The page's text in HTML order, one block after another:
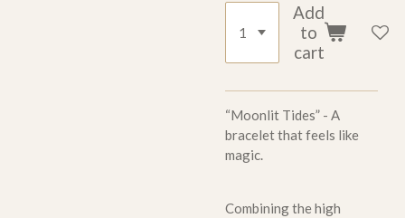
Add
to
cart
“Moonlit Tides” - A
bracelet that feels like
magic.
Combining the high